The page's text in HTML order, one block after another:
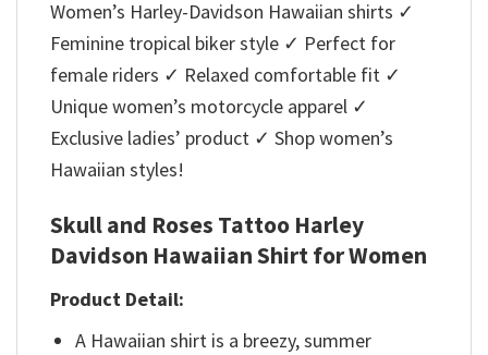
Women’s Harley-Davidson Hawaiian shirts ✓
Feminine tropical biker style ✓ Perfect for
female riders ✓ Relaxed comfortable fit ✓
Unique women’s motorcycle apparel ✓
Exclusive ladies’ product ✓ Shop women’s
Hawaiian styles!
Skull and Roses Tattoo Harley
Davidson Hawaiian Shirt for Women
Product Detail:
A Hawaiian shirt is a breezy, summer